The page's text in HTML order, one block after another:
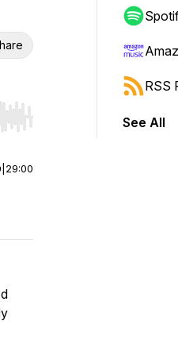
Hold shift to jump forward
29:00
RSS
See All